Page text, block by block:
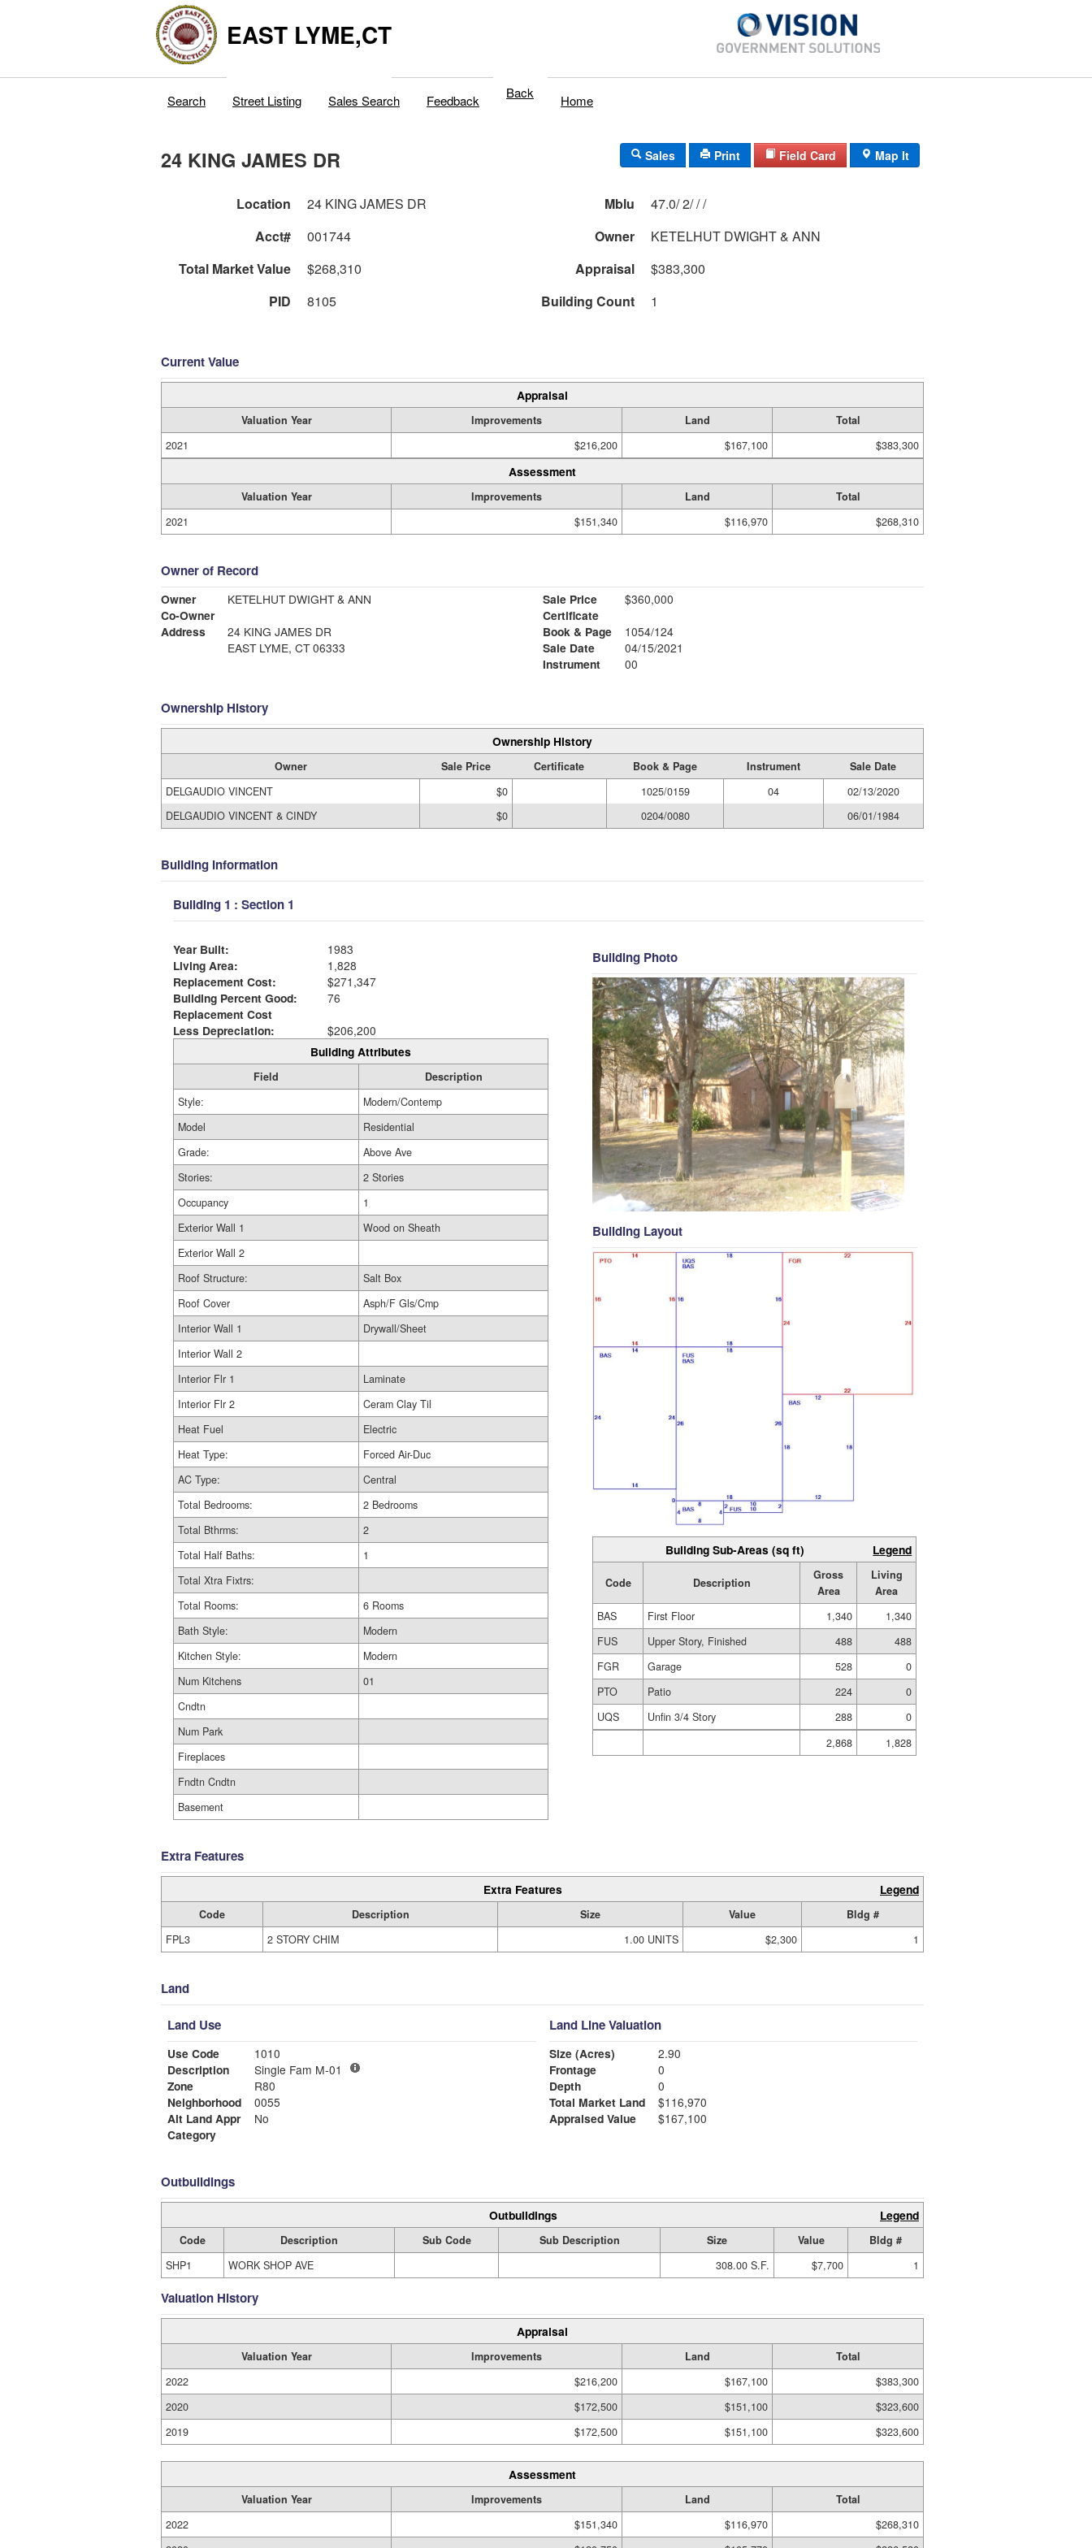
EAST LYME,CT
Search Street Listing Sales Search Feedback Back Home
24 KING JAMES DR Sales Print Field Card Map It
Location 24 KING JAMES DR Mblu
47.0/ 2/ / /
Acct#
001744 Owner
KETELHUT DWIGHT & ANN
Total Market Value
$268,310 Appraisal
$383,300
PID
8105 Building Count 1
Current Value
Appraisal
Valuation Year Improvements Land
Total
2021
$216,200 $167,100 $383,300
Assessment
Valuation Year Improvements Land
Total
2021
$151,340 $116,970 $268,310
Owner of Record
Owner
KETELHUT DWIGHT & ANN
Co-Owner
Address
24 KING JAMES DR
EAST LYME, CT 06333
Sale Price
$360,000
Certificate
Book & Page
1054/124
Sale Date
04/15/2021
Instrument
00
Ownership History
Ownership History
Owner Sale Price Certificate Book & Page Instrument
Sale Date
DELGAUDIO VINCENT
$0 1025/0159 04
02/13/2020
DELGAUDIO VINCENT & CINDY
$0 0204/0080 06/01/1984
Building Information
Building 1 : Section 1
Year Built:
1983
Living Area:
1,828
Replacement Cost:
$271,347
Building Percent Good:
76
Replacement Cost
Less Depreciation:
$206,200
Building Attributes
Field
Description
Style:
Modern/Contemp
Model
Residential
Grade:
Above Ave
Stories:
2 Stories
Occupancy
1
Exterior Wall 1
Wood on Sheath
Exterior Wall 2
Roof Structure:
Salt Box
Roof Cover
Asph/F Gls/Cmp
Interior Wall 1
Drywall/Sheet
Interior Wall 2
Interior Flr 1
Laminate
Interior Flr 2
Ceram Clay Til
Heat Fuel
Electric
Heat Type:
Forced Air-Duc
AC Type:
Central
Total Bedrooms:
2 Bedrooms
Total Bthrms:
2
Total Half Baths:
1
Total Xtra Fixtrs:
Total Rooms:
6 Rooms
Bath Style:
Modern
Kitchen Style:
Modern
Num Kitchens
01
Cndtn
Num Park
Fireplaces
Fndtn Cndtn
Basement
Building Photo
Building Layout
Building Sub-Areas (sq ft) Legend
Code Description
Gross
Area
Living
Area
BAS
First Floor 1,340
1,340
FUS
Upper Story, Finished 488
488
FGR
Garage 528
0
PTO
Patio 224
0
UQS
Unfin 3/4 Story 288
0
2,868
1,828
Extra Features
Extra Features Legend
Code Description Size Value
Bldg #
FPL3
2 STORY CHIM 1.00 UNITS $2,300 1
Land
Land Use
Use Code
1010
Description
Single Fam M-01
Zone
R80
Neighborhood
0055
Alt Land Appr
No
Category
Land Line Valuation
Size (Acres)
2.90
Frontage
0
Depth
0
Total Market Land
$116,970
Appraised Value
$167,100
Outbuildings
Outbuildings Legend
Code Description Sub Code Sub Description Size Value
Bldg #
SHP1
WORK SHOP AVE 308.00 S.F. $7,700 1
Valuation History
Appraisal
Valuation Year Improvements Land
Total
2022
$216,200 $167,100
$383,300
2020
$172,500 $151,100
$323,600
2019
$172,500 $151,100 $323,600
Assessment
Valuation Year Improvements Land
Total
2022
$151,340 $116,970
$268,310